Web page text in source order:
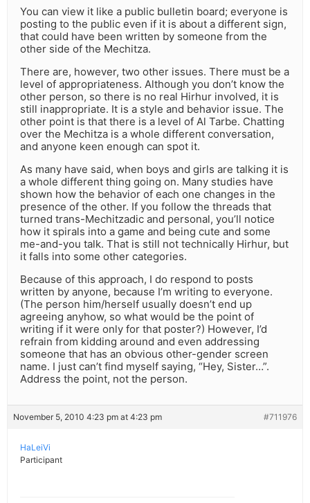
You can view it like a public bulletin board; everyone is
posting to the public even if it is about a different sign,
that could have been written by someone from the
other side of the Mechitza.
There are, however, two other issues. There must be a
level of appropriateness. Although you don’t know the
other person, so there is no real Hirhur involved, it is
still inappropriate. It is a style and behavior issue. The
other point is that there is a level of Al Tarbe. Chatting
over the Mechitza is a whole different conversation,
and anyone keen enough can spot it.
As many have said, when boys and girls are talking it is
a whole different thing going on. Many studies have
shown how the behavior of each one changes in the
presence of the other. If you follow the threads that
turned trans-Mechitzadic and personal, you’ll notice
how it spirals into a game and being cute and some
me-and-you talk. That is still not technically Hirhur, but
it falls into some other categories.
Because of this approach, I do respond to posts
written by anyone, because I’m writing to everyone.
(The person him/herself usually doesn’t end up
agreeing anyhow, so what would be the point of
writing if it were only for that poster?) However, I’d
refrain from kidding around and even addressing
someone that has an obvious other-gender screen
name. I just can’t find myself saying, “Hey, Sister…”.
Address the point, not the person.
November 5, 2010 4:23 pm at 4:23 pm #711976
HaLeiVi
Participant